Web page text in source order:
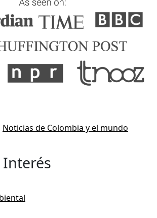
Noticias de Colombia y el mundo
Interés